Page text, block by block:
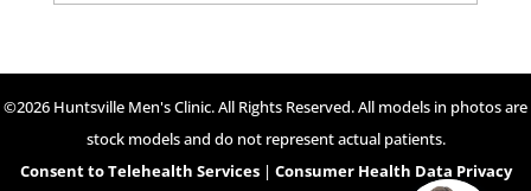
©2026 Huntsville Men's Clinic. All Rights Reserved. All models in photos are
stock models and do not represent actual patients.
Consent to Telehealth Services| Consumer Health Data Privacy